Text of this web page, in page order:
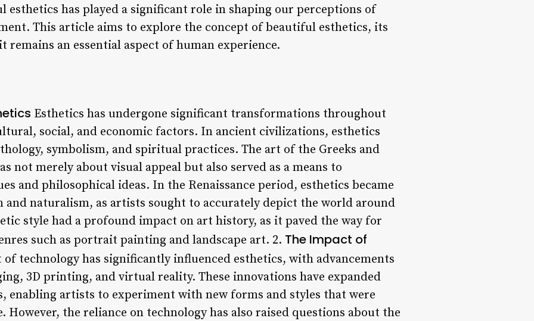
has played a significant role in shaping our perceptions of
This article aims to explore the concept of beautiful esthetics, its
remains an essential aspect of human experience.
Esthetics has undergone significant transformations throughout
social, and economic factors. In ancient civilizations, esthetics
symbolism, and spiritual practices. The art of the Greeks and
not merely about visual appeal but also served as a means to
and philosophical ideas. In the Renaissance period, esthetics became
and naturalism, as artists sought to accurately depict the world around
style had a profound impact on art history, as it paved the way for
such as portrait painting and landscape art. 2. The Impact of
of technology has significantly influenced esthetics, with advancements
3D printing, and virtual reality. These innovations have expanded
enabling artists to experiment with new forms and styles that were
However, the reliance on technology has also raised questions about the